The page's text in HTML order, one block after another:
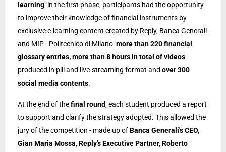
learning: in the first phase, participants had the opportunity
to improve their knowledge of financial instruments by
exclusive e-learning content created by Reply, Banca Generali
and MIP - Politecnico di Milano:more than 220 financial
glossary entries, more than 8 hours in total of videos
produced in pill and live-streaming format and over 300
social media contents.
At the end of thefinal round, each student produced a report
to support and clarify the strategy adopted. This allowed the
jury of the competition - made up ofBanca Generali's CEO,
Gian Maria Mossa, Reply's Executive Partner, Roberto